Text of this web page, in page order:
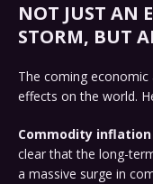
NOT JUST AN
STORM, BUT
The coming economic
effects on the world.
Commodity inflation
clear that the long-
a massive surge in